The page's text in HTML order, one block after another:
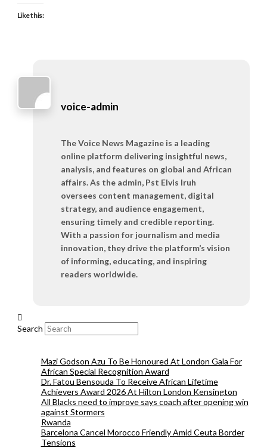
Like this:
voice-admin
The Voice News Magazine is a leading
online platform delivering insightful news,
analysis, and features on global and African
affairs. As the admin, Pst Elvis Iruh
oversees content management, digital
strategy, and audience engagement,
ensuring timely and credible reporting.
With a passion for journalism and media
innovation, they drive the platform’s vision
of informing, educating, and inspiring
readers worldwide.
Search
Mazi Godson Azu To Be Honoured At London Gala For
African Special Recognition Award
Dr. Fatou Bensouda To Receive African Lifetime
Achievers Award 2026 At Hilton London Kensington
All Blacks need to improve says coach after opening win
against Stormers
Rwanda
Barcelona Cancel Morocco Friendly Amid Ceuta Border
Tensions